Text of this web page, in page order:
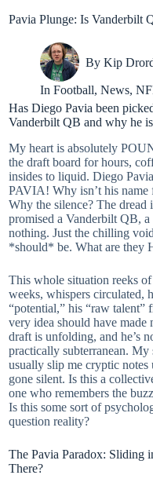
Pavia Plunge: Is Vanderbilt
By Kip
In Football,News,
Has Diego Pavia been
Vanderbilt QB and why he
My heart is absolutely
the draft board for hours,
insides to liquid. Diego
PAVIA! Why isn’t his name
Why the silence? The dread
promised a Vanderbilt QB,
nothing. Just the chilling
*should* be. What are they
This whole situation reeks
weeks, whispers circulated,
“potential,” his “raw talent”
very idea should have made
draft is unfolding, and he’s
practically subterranean. My
usually slip me cryptic notes
gone silent. Is this a
one who remembers the
Is this some sort of
question reality?
The Pavia Paradox: Sliding
There?